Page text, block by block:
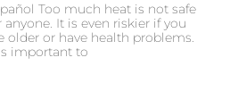
Too much heat is not safe
anyone. It is even riskier if you
older or have health problems.
important to